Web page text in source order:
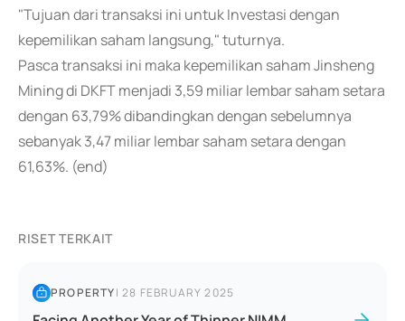
"Tujuan dari transaksi ini untuk Investasi dengan
kepemilikan saham langsung," tuturnya.
Pasca transaksi ini maka kepemilikan saham Jinsheng
Mining di DKFT menjadi 3,59 miliar lembar saham setara
dengan 63,79% dibandingkan dengan sebelumnya
sebanyak 3,47 miliar lembar saham setara dengan
61,63%. (end)
RISET TERKAIT
PROPERTY|28 FEBRUARY 2025